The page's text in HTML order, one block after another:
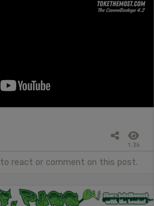
1.3k
to react or comment on this post.